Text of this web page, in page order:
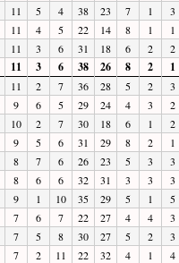
11 5 4 38 23 7 1 3
11 4 5 22 14 8 1 1
11 3 6 31 18 6 2 2
11 3 6 38 26 8 2 1
11 2 7 36 28 5 2 3
9 6 5 29 24 4 3 2
10 2 7 30 18 6 1 2
9 5 6 31 29 8 2 1
8 7 6 26 23 5 3 3
8 6 6 32 31 3 3 3
9 1 10 35 29 5 1 5
7 6 7 22 27 4 4 3
7 5 8 30 27 5 2 3
7 2 11 22 32 4 1 4